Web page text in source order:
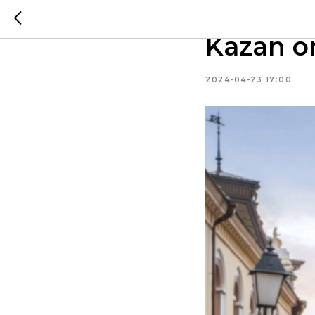
First
Kazan
2024-04-23 17:00